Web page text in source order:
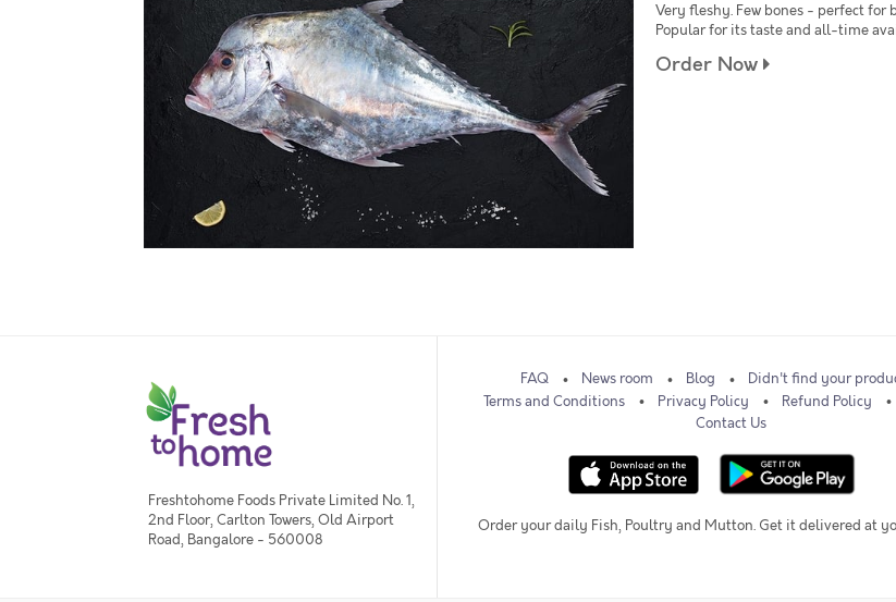
Very fleshy. Few bones - perfect
Popular for its taste and all-time
Order Now
Freshtohome Foods Private Limited No. 1,
2nd Floor, Carlton Towers, Old Airport
Road, Bangalore - 560008
FAQ News room Blog
Didn't find your
Terms and Conditions
Privacy Policy Refund Policy
Contact Us
Order your daily Fish, Poultry and Mutton. Get it delivered at